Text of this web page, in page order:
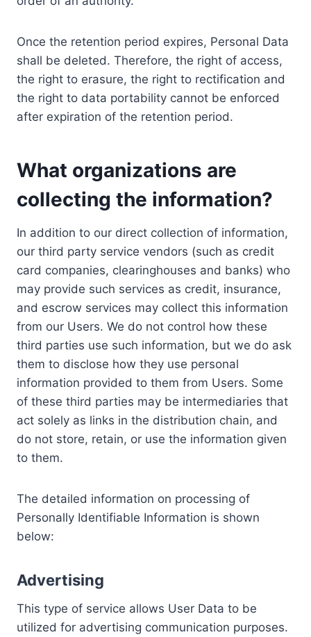
Once the retention period expires, Personal Data
shall be deleted. Therefore, the right of access,
the right to erasure, the right to rectification and
the right to data portability cannot be enforced
after expiration of the retention period.
What organizations are
collecting the information?
In addition to our direct collection of information,
our third party service vendors (such as credit
card companies, clearinghouses and banks) who
may provide such services as credit, insurance,
and escrow services may collect this information
from our Users. We do not control how these
third parties use such information, but we do ask
them to disclose how they use personal
information provided to them from Users. Some
of these third parties may be intermediaries that
act solely as links in the distribution chain, and
do not store, retain, or use the information given
to them.
The detailed information on processing of
Personally Identifiable Information is shown
below:
Advertising
This type of service allows User Data to be
utilized for advertising communication purposes.